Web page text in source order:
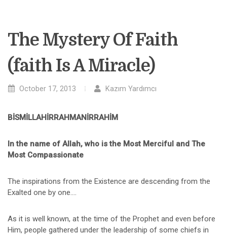
The Mystery Of Faith
(faith Is A Miracle)
October 17, 2013 Kazım Yardımcı
BİSMİLLAHİRRAHMANİRRAHİM
In the name of Allah, who is the Most Merciful and The
Most Compassionate
The inspirations from the Existence are descending from the
Exalted one by one….
As it is well known, at the time of the Prophet and even before
Him, people gathered under the leadership of some chiefs in